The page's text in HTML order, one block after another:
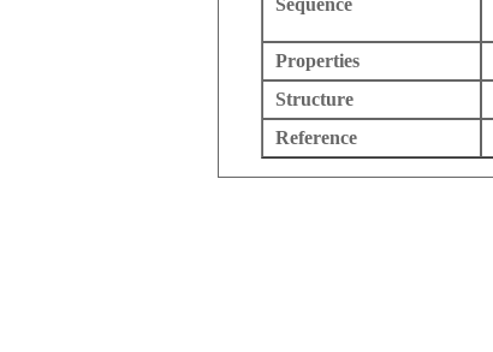
Sequence
Properties
Structure
Reference